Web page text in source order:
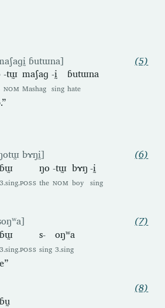
ɓutɯna]
-tɯ̰
NOM
maʃaɡ
Mashag
-ḭ
sing
ɓutɯna
hate
(5)
bɤŋḭ]
ɓɯ̰
3.sing.POSS
ŋo
the
-tɯ̰
NOM
bɤŋ
boy
-ḭ
sing
(6)
ɓɯ̰
3.sing.POSS
s-
sing
oŋʷa
3.sing
(7)
ɓṵ
(8)